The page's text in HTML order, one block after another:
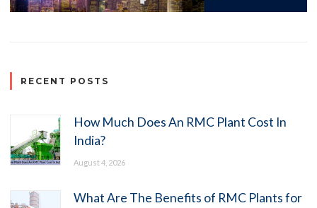
RECENT POSTS
How Much Does An RMC Plant Cost In
India?
August 4, 2026
What Are The Benefits of RMC Plants for